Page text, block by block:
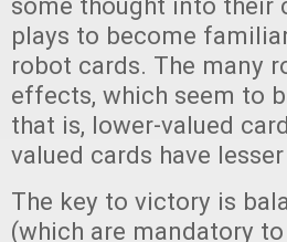
plays to become
robot cards. The many
effects, which seem to
that is, lower-valued
valued cards have
The key to victory is
(which are mandatory